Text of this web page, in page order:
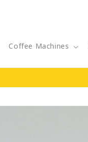
Coffee Machines